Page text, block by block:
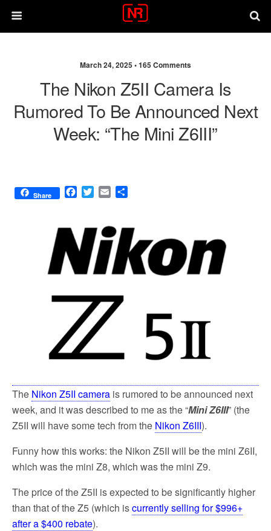
March 24, 2025 •165 Comments
The Nikon Z5II Camera Is
Rumored To Be Announced Next
Week: “The Mini Z6III”
Share
F
b
o
k
T
t
t
e
r
E
i
l
r
e
The Nikon Z5II camera is rumored to be announced next
week, and it was described to me as the “Mini Z6III” (the
Z5II will have some tech from the Nikon Z6III).
Funny how this works: the Nikon Z5II will be the mini Z6II,
which was the mini Z8, which was the mini Z9.
The price of the Z5II is expected to be significantly higher
than that of the Z5 (which iscurrently selling for $996+
after a $400 rebate).